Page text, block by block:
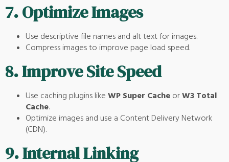
7.Optimize Images
Use descriptive file names and alt text for images.
Compress images to improve page load speed.
8.Improve Site Speed
Use caching plugins like WP Super Cache orW3 Total
Cache.
Optimize images and use a Content Delivery Network
(CDN).
9.Internal Linking